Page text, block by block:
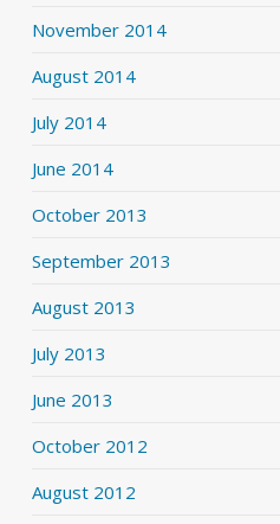
November 2014
August 2014
July 2014
June 2014
October 2013
September 2013
August 2013
July 2013
June 2013
October 2012
August 2012